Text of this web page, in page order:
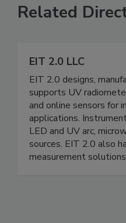
Related
EIT 2.0 LLC
EIT 2.0 designs,
supports UV
and online sensors for
applications.
LED and UV arc,
sources. EIT 2.0 also
measurement